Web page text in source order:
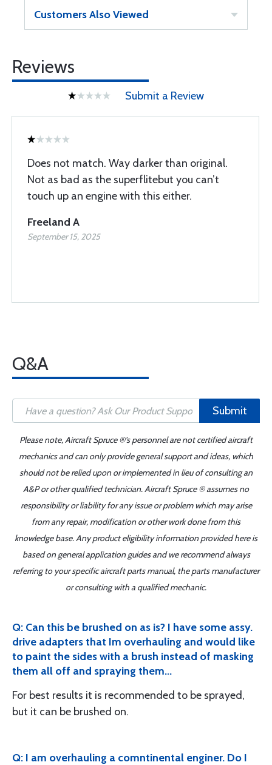
Customers Also Viewed
Reviews
Submit a Review
Does not match. Way darker than original.
Not as bad as the superflitebut you can’t
touch up an engine with this either.
Freeland A
September 15, 2025
Q&A
Submit
Please note, Aircraft Spruce ®'s personnel are not certified aircraft
mechanics and can only provide general support and ideas, which
should not be relied upon or implemented in lieu of consulting an
A&P or other qualified technician. Aircraft Spruce ® assumes no
responsibility or liability for any issue or problem which may arise
from any repair, modification or other work done from this
knowledge base. Any product eligibility information provided here is
based on general application guides and we recommend always
referring to your specific aircraft parts manual, the parts manufacturer
or consulting with a qualified mechanic.
Q: Can this be brushed on as is? I have some assy.
drive adapters that Im overhauling and would like
to paint the sides with a brush instead of masking
them all off and spraying them...
For best results it is recommended to be sprayed,
but it can be brushed on.
Q: I am overhauling a comntinental enginer. Do I